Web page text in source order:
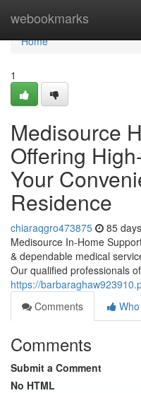
webookmarks
Home
Home
1
Medisource
Offering
Your
Residence
chiaraqgro473875 85
Medisource In-Home
& dependable medical
Our qualified professionals
https://
Comments
Comments
Submit a Comment
No HTML